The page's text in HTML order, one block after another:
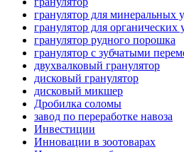
гранулятор для минеральных
гранулятор для органических
гранулятор рудного порошка
гранулятор с зубчатыми
двухвалковый гранулятор
дисковый гранулятор
дисковый микшер
Дробилка соломы
завод по переработке навоза
Инвестиции
Инновации в зоотоварах